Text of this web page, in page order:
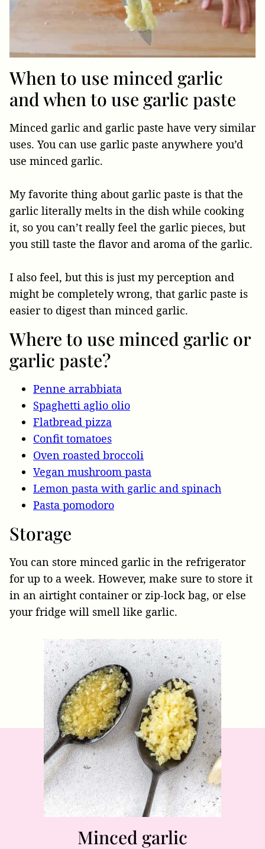
When to use minced garlic
and when to use garlic paste
Minced garlic and garlic paste have very similar
uses. You can use garlic paste anywhere you’d
use minced garlic.
My favorite thing about garlic paste is that the
garlic literally melts in the dish while cooking
it, so you can’t really feel the garlic pieces, but
you still taste the flavor and aroma of the garlic.
I also feel, but this is just my perception and
might be completely wrong, that garlic paste is
easier to digest than minced garlic.
Where to use minced garlic or
garlic paste?
Penne arrabbiata
Spaghetti aglio olio
Flatbread pizza
Confit tomatoes
Oven roasted broccoli
Vegan mushroom pasta
Lemon pasta with garlic and spinach
Pasta pomodoro
Storage
You can store minced garlic in the refrigerator
for up to a week. However, make sure to store it
in an airtight container or zip-lock bag, or else
your fridge will smell like garlic.
Minced garlic